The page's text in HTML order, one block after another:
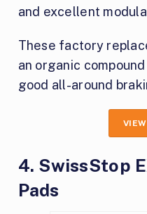
and excellent
These factory
an organic
good all-around
4. SwissStop
Pads